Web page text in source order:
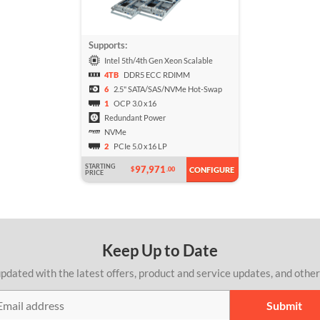
Supports:
Intel 5th/4th Gen Xeon Scalable
4TB
DDR5 ECC RDIMM
6
2.5" SATA/SAS/NVMe Hot-Swap
1 OCP 3.0 x16
Redundant Power
NVMe
2
PCIe 5.0 x16 LP
STARTING
PRICE
$97,971 .00 CONFIGURE
Keep Up to Date
with the latest offers, product and service updates, and